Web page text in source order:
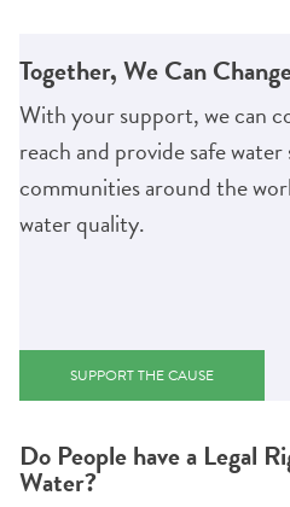
Together, We Can
With your support, we can
reach and provide safe
communities around the
water quality.
SUPPORT THE CAUSE
Do People have a Legal
Water?